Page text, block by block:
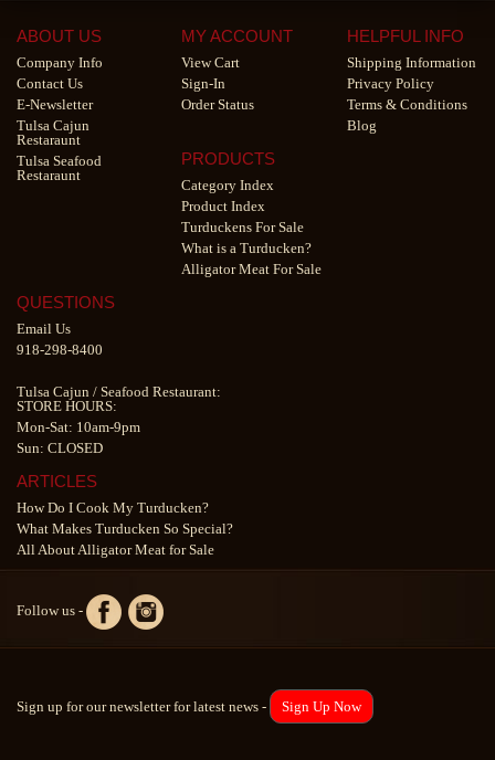
ABOUT US
Company Info
Contact Us
E-Newsletter
Tulsa Cajun
Restaraunt
Tulsa Seafood
Restaraunt
MY ACCOUNT
View Cart
Sign-In
Order Status
HELPFUL INFO
Shipping Information
Privacy Policy
Terms & Conditions
Blog
PRODUCTS
Category Index
Product Index
Turduckens For Sale
What is a Turducken?
Alligator Meat For Sale
QUESTIONS
Email Us
918-298-8400
Tulsa Cajun / Seafood Restaurant:
STORE HOURS:
Mon-Sat: 10am-9pm
Sun: CLOSED
ARTICLES
How Do I Cook My Turducken?
What Makes Turducken So Special?
All About Alligator Meat for Sale
Follow us -
Sign up for our newsletter for latest news - Sign Up Now